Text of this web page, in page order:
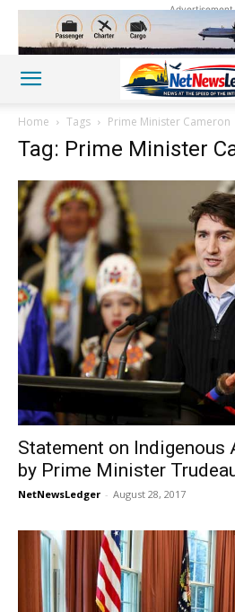
Advertisement
Home Tags Prime Minister Cameron
Tag: Prime Minister
Statement on
by Prime Minister
NetNewsLedger - August 28, 2017